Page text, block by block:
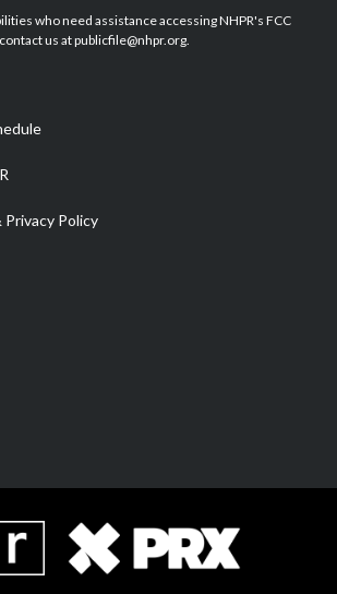
u
b
b
o
e
d
who need assistance accessing NHPR's FCC
us at publicfile@nhpr.org.
Policy